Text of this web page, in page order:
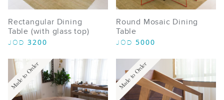
Rectangular Dining
Table (with glass top)
JOD 3200
Round Mosaic Dining
Table
JOD 5000
Made to Order Made to Order